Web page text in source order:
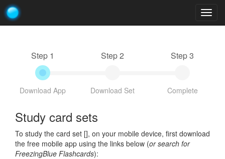
Step 1
Download App
Step 2
Download Set
Step 3
Complete
Study card sets
To study the card set [], on your mobile device, first download
the free mobile app using the links below (or search for
FreezingBlue Flashcards):